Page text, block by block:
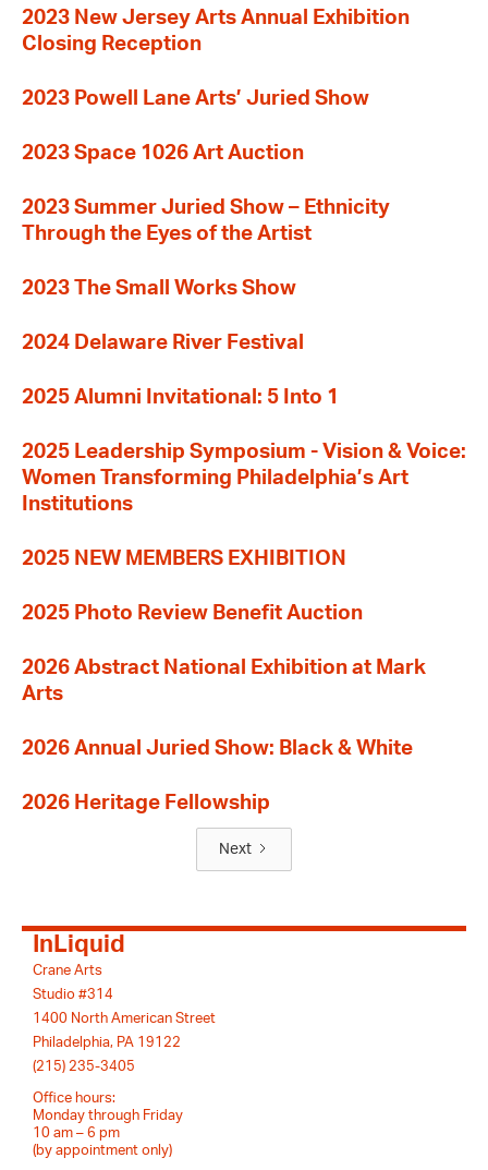
2023 New Jersey Arts Annual Exhibition
Closing Reception
2023 Powell Lane Arts’ Juried Show
2023 Space 1026 Art Auction
2023 Summer Juried Show – Ethnicity
Through the Eyes of the Artist
2023 The Small Works Show
2024 Delaware River Festival
2025 Alumni Invitational: 5 Into 1
2025 Leadership Symposium - Vision & Voice:
Women Transforming Philadelphia’s Art
Institutions
2025 NEW MEMBERS EXHIBITION
2025 Photo Review Benefit Auction
2026 Abstract National Exhibition at Mark
Arts
2026 Annual Juried Show: Black & White
2026 Heritage Fellowship
Next
InLiquid
Crane Arts
Studio #314
1400 North American Street
Philadelphia, PA 19122
(215) 235-3405
Office hours:
Monday through Friday
10 am – 6 pm
(by appointment only)